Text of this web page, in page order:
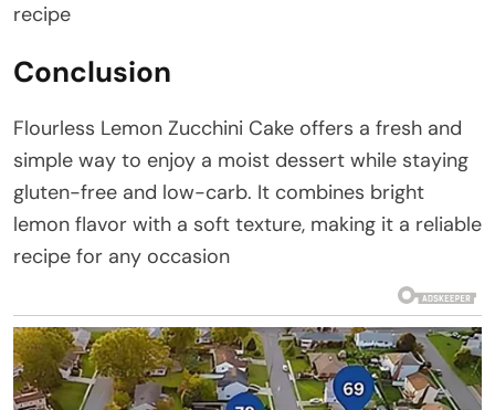
recipe
Conclusion
Flourless Lemon Zucchini Cake offers a fresh and
simple way to enjoy a moist dessert while staying
gluten-free and low-carb. It combines bright
lemon flavor with a soft texture, making it a reliable
recipe for any occasion